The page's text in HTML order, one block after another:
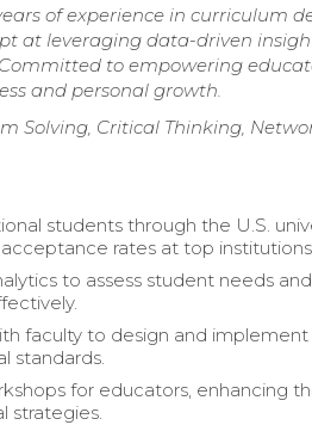
of experience in curriculum
at leveraging data-driven
to empowering
and personal growth.
Solving, Critical Thinking,
students through the U.S.
rates at top
to assess student needs
faculty to design and
standards.
for educators, enhancing
strategies.